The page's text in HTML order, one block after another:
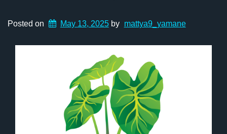
Posted on May 13, 2025by mattya9_yamane